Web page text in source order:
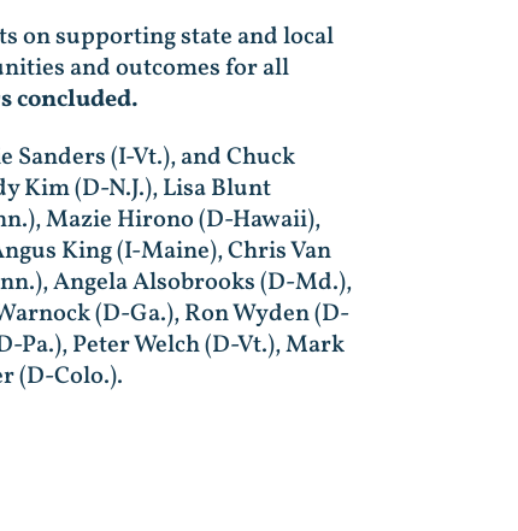
on supporting state and local
and outcomes for all
concluded.
Sanders (I-Vt.), and Chuck
Kim (D-N.J.), Lisa Blunt
Mazie Hirono (D-Hawaii),
King (I-Maine), Chris Van
Angela Alsobrooks (D-Md.),
(D-Ga.), Ron Wyden (D-
Pa.), Peter Welch (D-Vt.), Mark
(D-Colo.).